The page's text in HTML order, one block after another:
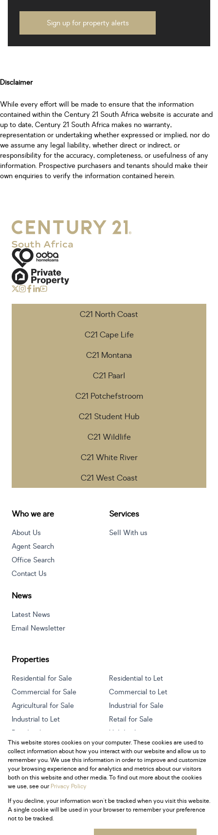
Sign up for property alerts
Disclaimer
While every effort will be made to ensure that the information
contained within the Century 21 South Africa website is accurate and
up to date, Century 21 South Africa makes no warranty,
representation or undertaking whether expressed or implied, nor do
we assume any legal liability, whether direct or indirect, or
responsibility for the accuracy, completeness, or usefulness of any
information. Prospective purchasers and tenants should make their
own enquiries to verify the information contained herein.
C21 North Coast
C21 Cape Life
C21 Montana
C21 Paarl
C21 Potchefstroom
C21 Student Hub
C21 Wildlife
C21 White River
C21 West Coast
Who we are
About Us
Agent Search
Office Search
Contact Us
Services
Sell With us
News
Latest News
Email Newsletter
Properties
Residential for Sale
Residential to Let
Commercial for Sale
Commercial to Let
Agricultural for Sale
Industrial for Sale
Industrial to Let
Retail for Sale
Retail to Let
Holiday Letting
Vacant Land
Mixed use for Sale
Mixed use to Let
Residential new Developments
Powered byProp Data
Copyright © 2026 Century 21 South Africa
This website stores cookies on your computer. These cookies are used to
collect information about how you interact with our website and allow us to
remember you. We use this information in order to improve and customize
your browsing experience and for analytics and metrics about our visitors
both on this website and other media. To find out more about the cookies
we use, see ourPrivacy Policy
If you decline, your information won't be tracked when you visit this website.
A single cookie will be used in your browser to remember your preference
not to be tracked.